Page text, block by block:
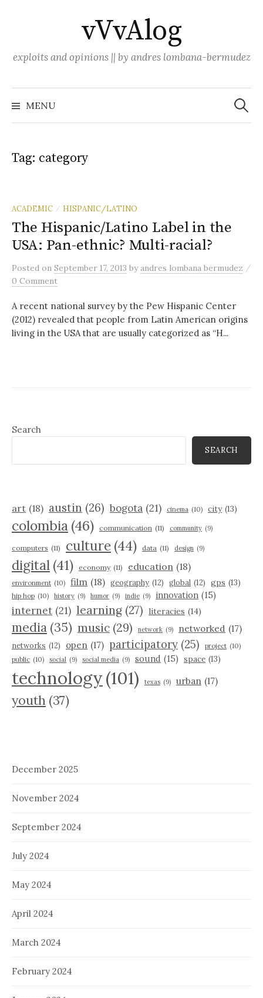
vVvAlog
exploits and opinions || by andres lombana-bermudez
MENU
Search
for:
Tag: category
ACADEMIC / HISPANIC/LATINO
The Hispanic/Latino Label in the
USA: Pan-ethnic? Multi-racial?
Posted on September 17, 2013 byandres lombana bermudez /
0 Comment
A recent national survey by the Pew Hispanic Center
(2012) revealed that people from Latin American origins
living in the USA that are usually categorized as “H...
Search
SEARCH
art (18) austin (26) bogota (21) cinema (10) city (13)
colombia (46) communication (11) community (9)
computers (11) culture (44) data (11) design (9)
digital (41) economy (11) education (18)
environment (10) film (18) geography (12) global (12) gps (13)
hip hop (10) history (9) humor (9) indie (9) innovation (15)
internet (21) learning (27) literacies (14)
media (35) music (29) network (9) networked (17)
networks (12) open (17) participatory (25) project (10)
public (10) social (9) social media (9) sound (15) space (13)
technology(101) texas (9) urban (17)
youth (37)
December 2025
November 2024
September 2024
July 2024
May 2024
April 2024
March 2024
February 2024